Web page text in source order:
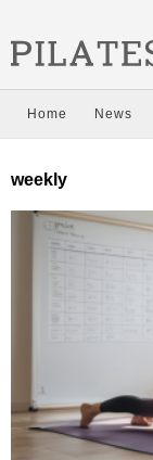
Home News
weekly